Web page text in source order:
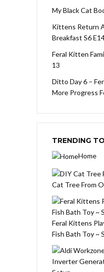
My Black Cat
Kittens Return
Breakfast S6
Feral Kitten
13
Ditto Day 6 –
More Progress
TRENDING
Home
Cat Tree From
Feral Kittens
Fish Bath Toy ~